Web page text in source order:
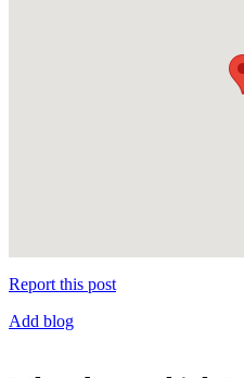
Report this post
Add blog